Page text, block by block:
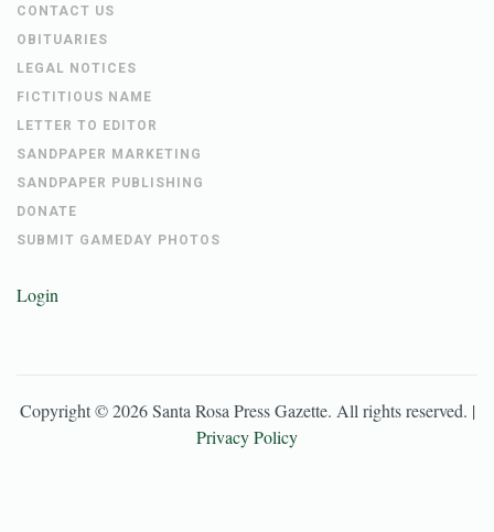
CONTACT US
OBITUARIES
LEGAL NOTICES
FICTITIOUS NAME
LETTER TO EDITOR
SANDPAPER MARKETING
SANDPAPER PUBLISHING
DONATE
SUBMIT GAMEDAY PHOTOS
Login
Copyright ©2026 Santa Rosa Press Gazette. All rights reserved. |
Privacy Policy